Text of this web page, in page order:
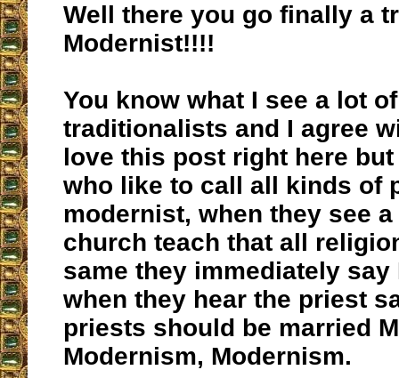
Well there you go finally a
Modernist!!!!
You know what I see a lot
traditionalists and I agree
love this post right here
who like to call all kinds of
modernist, when they see
church teach that all
same they immediately say
when they hear the priest
priests should be married
Modernism, Modernism.